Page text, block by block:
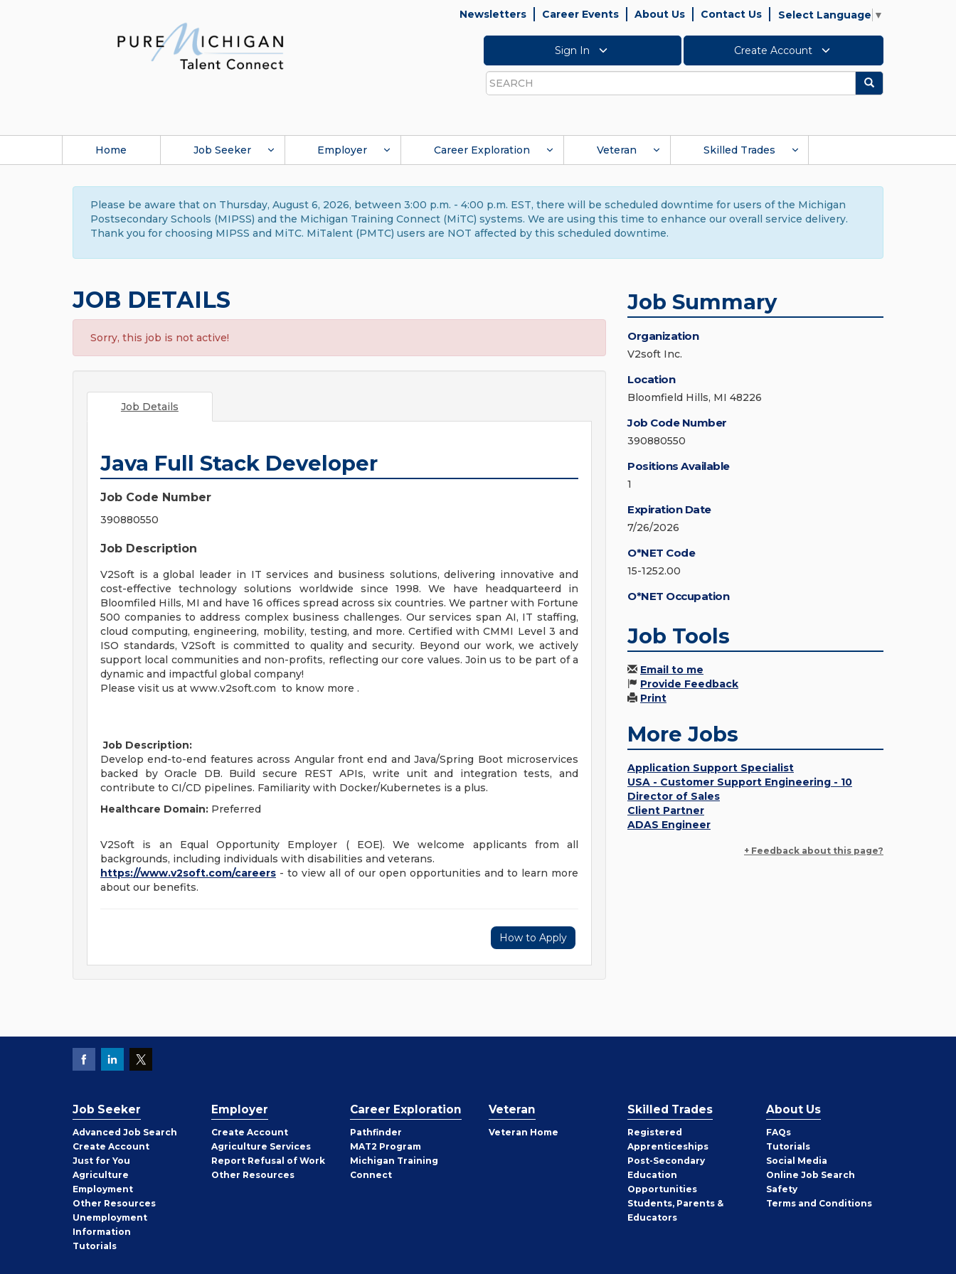
Newsletters Career Events About Us Contact Us Select Language ▼
Sign In Create Account
Search
Search
Home Job Seeker Employer Career Exploration Veteran Skilled Trades
Please be aware that on Thursday, August 6, 2026, between 3:00 p.m. - 4:00 p.m. EST, there will be scheduled downtime for users of the Michigan
Postsecondary Schools (MIPSS) and the Michigan Training Connect (MiTC) systems. We are using this time to enhance our overall service delivery.
Thank you for choosing MIPSS and MiTC. MiTalent (PMTC) users are NOT affected by this scheduled downtime.
JOB DETAILS
Sorry, this job is not active!
Job Details
Java Full Stack Developer
Job Code Number
390880550
Job Description
V2Soft is a global leader in IT services and business solutions, delivering innovative and
cost-effective technology solutions worldwide since 1998. We have headquarteerd in
Bloomfiled Hills, MI and have 16 offices spread across six countries. We partner with Fortune
500 companies to address complex business challenges. Our services span AI, IT staffing,
cloud computing, engineering, mobility, testing, and more. Certified with CMMI Level 3 and
ISO standards, V2Soft is committed to quality and security. Beyond our work, we actively
support local communities and non-profits, reflecting our core values. Join us to be part of a
dynamic and impactful global company!
Please visit us at www.v2soft.com to know more .
Job Description:
Develop end-to-end features across Angular front end and Java/Spring Boot microservices
backed by Oracle DB. Build secure REST APIs, write unit and integration tests, and
contribute to CI/CD pipelines. Familiarity with Docker/Kubernetes is a plus.
Healthcare Domain: Preferred
V2Soft is an Equal Opportunity Employer ( EOE). We welcome applicants from all
backgrounds, including individuals with disabilities and veterans.
https://www.v2soft.com/careers - to view all of our open opportunities and to learn more
about our benefits.
How to Apply
Job Summary
Organization
V2soft Inc.
Location
Bloomfield Hills, MI 48226
Job Code Number
390880550
Positions Available
1
Expiration Date
7/26/2026
O*NET Code
15-1252.00
O*NET Occupation
Job Tools
Email to me
Provide Feedback
Print
More Jobs
Application Support Specialist
USA - Customer Support Engineering - 10
Director of Sales
Client Partner
ADAS Engineer
+ Feedback about this page?
Job Seeker
Advanced Job Search
Create Job
Seeker
Account
Just for You
Agriculture
Employment
Other Job
Seeker
Resources
Unemployment
Information
Tutorials
Employer
Create Employer
Account
Agriculture Services
Report Refusal of Work
Other Employer
Resources
Career Exploration
Pathfinder
MAT2 Program
Michigan Training
Connect
Veteran
Veteran Home
Skilled Trades
Registered
Apprenticeships
Post-Secondary
Education
Opportunities
Students, Parents &
Educators
About Us
FAQs
Tutorials
Social Media
Online Job Search
Safety
Terms and Conditions